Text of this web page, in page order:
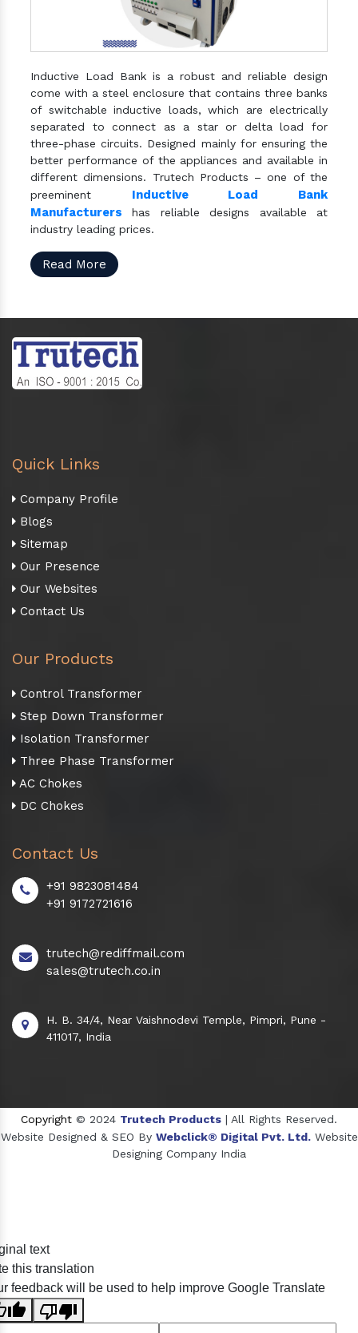
Inductive Load Bank is a robust and reliable design
come with a steel enclosure that contains three banks
of switchable inductive loads, which are electrically
separated to connect as a star or delta load for
three-phase circuits. Designed mainly for ensuring the
better performance of the appliances and available in
different dimensions. Trutech Products – one of the
preeminent Inductive Load Bank
Manufacturers has reliable designs available at
industry leading prices.
Read More
Quick Links
Company Profile
Blogs
Sitemap
Our Presence
Our Websites
Contact Us
Our Products
Control Transformer
Step Down Transformer
Isolation Transformer
Three Phase Transformer
AC Chokes
DC Chokes
Contact Us
+91 9823081484
+91 9172721616
trutech@rediffmail.com
sales@trutech.co.in
H. B. 34/4, Near Vaishnodevi Temple, Pimpri, Pune -
411017, India
Copyright © 2024 Trutech Products | All Rights Reserved.
Website Designed & SEO By Webclick® Digital Pvt. Ltd. Website
Designing Company India
Crosscarmellose Sodium Manufacturers
text
this translation
feedback will be used to help improve Google Translate